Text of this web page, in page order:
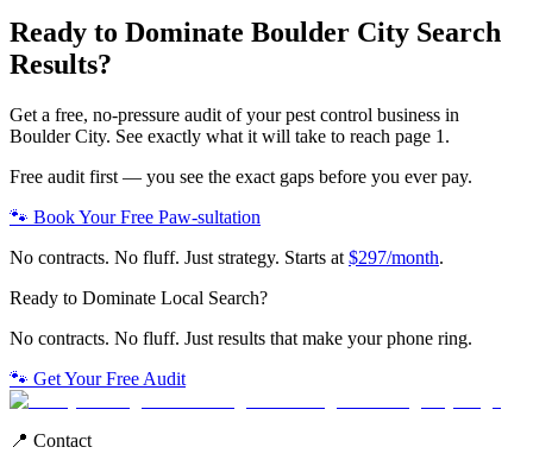
Ready to Dominate Boulder City Search
Results?
Get a free, no-pressure audit of yourpest control business in
Boulder City. See exactly what it will take to reach page 1.
Free audit first — you see the exact gaps before you ever pay.
🐾 Book Your Free Paw-sultation
No contracts. No fluff. Just strategy. Starts at $297/month.
Ready to Dominate Local Search?
No contracts. No fluff. Just results that make your phone ring.
🐾 Get Your Free Audit
📍 Contact